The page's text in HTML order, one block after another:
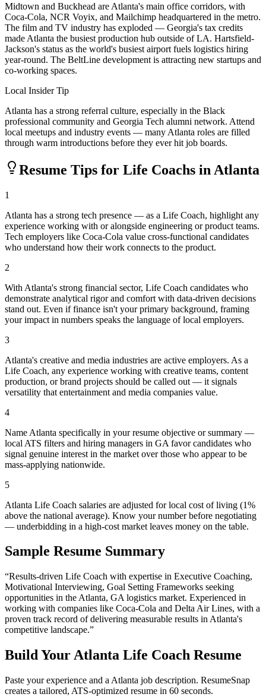
Midtown and Buckhead are Atlanta's main office corridors, with
Coca-Cola, NCR Voyix, and Mailchimp headquartered in the metro.
The film and TV industry has exploded — Georgia's tax credits
made Atlanta the busiest production hub outside of LA. Hartsfield-
Jackson's status as the world's busiest airport fuels logistics hiring
year-round. The BeltLine development is attracting new startups and
co-working spaces.
Local Insider Tip
Atlanta has a strong referral culture, especially in the Black
professional community and Georgia Tech alumni network. Attend
local meetups and industry events — many Atlanta roles are filled
through warm introductions before they ever hit job boards.
Resume Tips for Life Coachs in Atlanta
1
Atlanta has a strong tech presence — as a Life Coach, highlight any
experience working with or alongside engineering or product teams.
Tech employers like Coca-Cola value cross-functional candidates
who understand how their work connects to the product.
2
With Atlanta's strong financial sector, Life Coach candidates who
demonstrate analytical rigor and comfort with data-driven decisions
stand out. Even if finance isn't your primary background, framing
your impact in numbers speaks the language of local employers.
3
Atlanta's creative and media industries are active employers. As a
Life Coach, any experience working with creative teams, content
production, or brand projects should be called out — it signals
versatility that entertainment and media companies value.
4
Name Atlanta specifically in your resume objective or summary —
local ATS filters and hiring managers in GA favor candidates who
signal genuine interest in the market over those who appear to be
mass-applying nationwide.
5
Atlanta Life Coach salaries are adjusted for local cost of living (1%
above the national average). Know your number before negotiating
— underbidding in a high-cost market leaves money on the table.
Sample Resume Summary
“Results-driven Life Coach with expertise in Executive Coaching,
Motivational Interviewing, Goal Setting Frameworks seeking
opportunities in the Atlanta, GA logistics market. Experienced in
working with companies like Coca-Cola and Delta Air Lines, with a
proven track record of delivering measurable results in Atlanta's
competitive landscape.”
Build YourAtlanta Life Coach Resume
Paste your experience and a Atlanta job description. ResumeSnap
creates a tailored, ATS-optimized resume in 60 seconds.